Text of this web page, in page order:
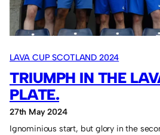
LAVA CUP SCOTLAND 2024
TRIUMPH IN THE
PLATE.
27th May 2024
Ignominious start, but glory in the